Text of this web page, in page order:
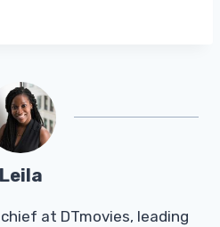
Leila
at DTmovies, leading